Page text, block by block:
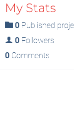
My Stats
0 Published
0 Followers
0 Comments